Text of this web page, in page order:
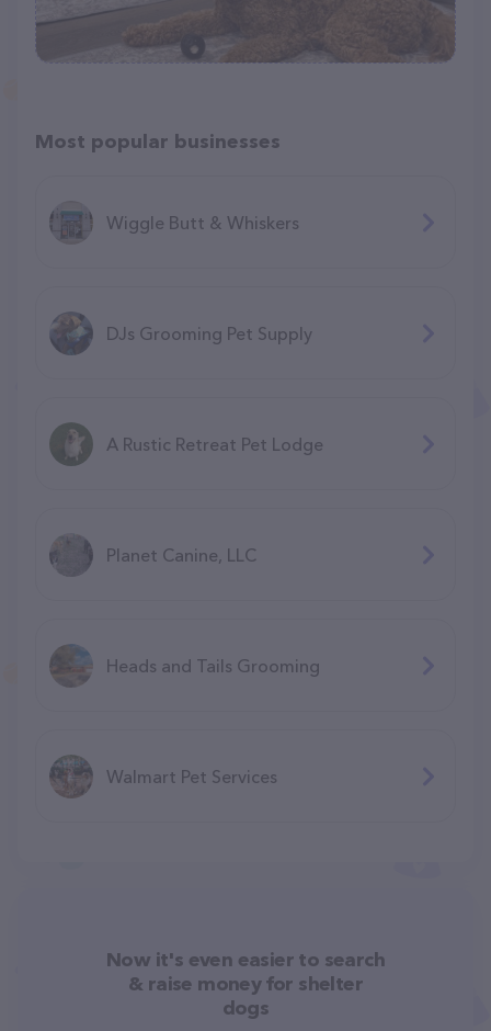
Most popular businesses
Wiggle Butt & Whiskers
DJs Grooming Pet Supply
A Rustic Retreat Pet Lodge
Planet Canine, LLC
Heads and Tails Grooming
Walmart Pet Services
Now it's even easier to search
& raise money for shelter
dogs